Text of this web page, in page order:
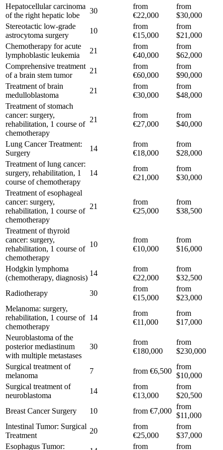
Hepatocellular carcinoma
of the right hepatic lobe
30
from
€22,000
from
$30,000
Stereotactic low-grade
astrocytoma surgery
10
from
€15,000
from
$21,000
Chemotherapy for acute
lymphoblastic leukemia
21
from
€40,000
from
$62,000
Comprehensive treatment
of a brain stem tumor
21
from
€60,000
from
$90,000
Treatment of brain
medulloblastoma
21
from
€30,000
from
$48,000
Treatment of stomach
cancer: surgery,
rehabilitation, 1 course of
chemotherapy
21
from
€27,000
from
$40,000
Lung Cancer Treatment:
Surgery
14
from
€18,000
from
$28,000
Treatment of lung cancer:
surgery, rehabilitation, 1
course of chemotherapy
14
from
€21,000
from
$30,000
Treatment of esophageal
cancer: surgery,
rehabilitation, 1 course of
chemotherapy
21
from
€25,000
from
$38,500
Treatment of thyroid
cancer: surgery,
rehabilitation, 1 course of
chemotherapy
10
from
€10,000
from
$16,000
Hodgkin lymphoma
(chemotherapy, diagnosis)
14
from
€22,000
from
$32,500
Radiotherapy
30
from
€15,000
from
$23,000
Melanoma: surgery,
rehabilitation, 1 course of
chemotherapy
14
from
€11,000
from
$17,000
Neuroblastoma of the
posterior mediastinum
with multiple metastases
30
from
€180,000
from
$230,000
Surgical treatment of
melanoma
7 from €6,500
from
$10,000
Surgical treatment of
neuroblastoma
14
from
€13,000
from
$20,500
Breast Cancer Surgery
10 from €7,000
from
$11,000
Intestinal Tumor: Surgical
Treatment
20
from
€25,000
from
$37,000
Esophagus Tumor:
from
from